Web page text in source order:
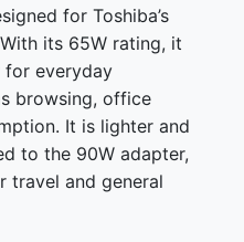
for Toshiba’s
its 65W rating, it
for everyday
browsing, office
It is lighter and
to the 90W adapter,
travel and general